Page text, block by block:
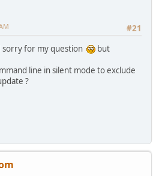
#21
sorry for my question
but
line in silent mode to exclude
?